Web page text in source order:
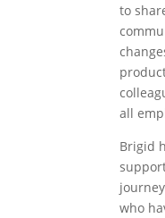
to
all
Brigid
who